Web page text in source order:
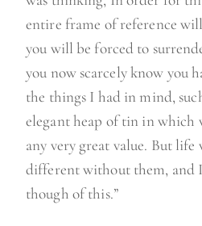
entire frame of reference
you will be forced to
you now scarcely know you
the things I had in mind,
elegant heap of tin in which
any very great value. But life
different without them, and
though of this.”